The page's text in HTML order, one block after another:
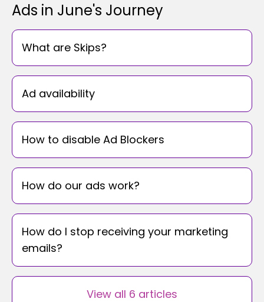
Ads in June's Journey
What are Skips?
Ad availability
How to disable Ad Blockers
How do our ads work?
How do I stop receiving your marketing
emails?
View all 6 articles